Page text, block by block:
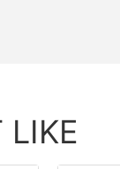
LIKE